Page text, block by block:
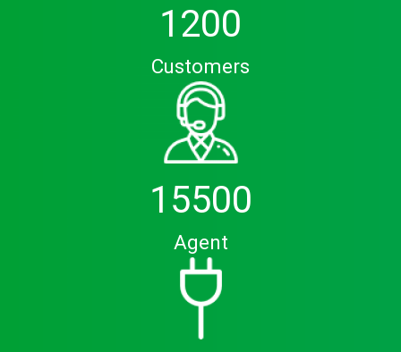
1200
Customers
15500
Agent